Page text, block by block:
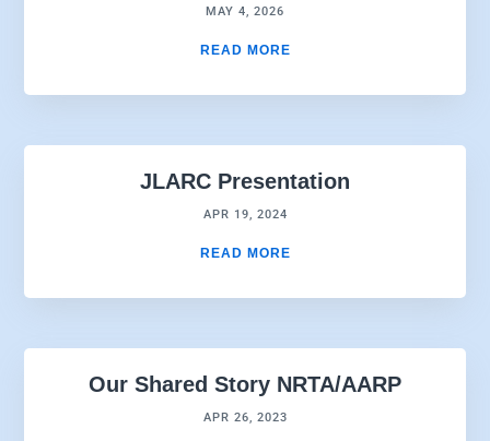
MAY 4, 2026
READ MORE
JLARC Presentation
APR 19, 2024
READ MORE
Our Shared Story NRTA/AARP
APR 26, 2023